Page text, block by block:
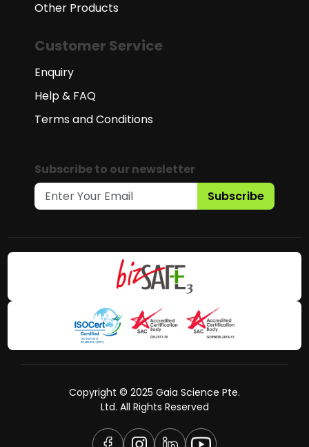
Other Products
Customer Service
Enquiry
Help & FAQ
Terms and Conditions
Subscribe to our newsletter
Subscribe
Copyright © 2025 Gaia Science Pte.
Ltd. All Rights Reserved